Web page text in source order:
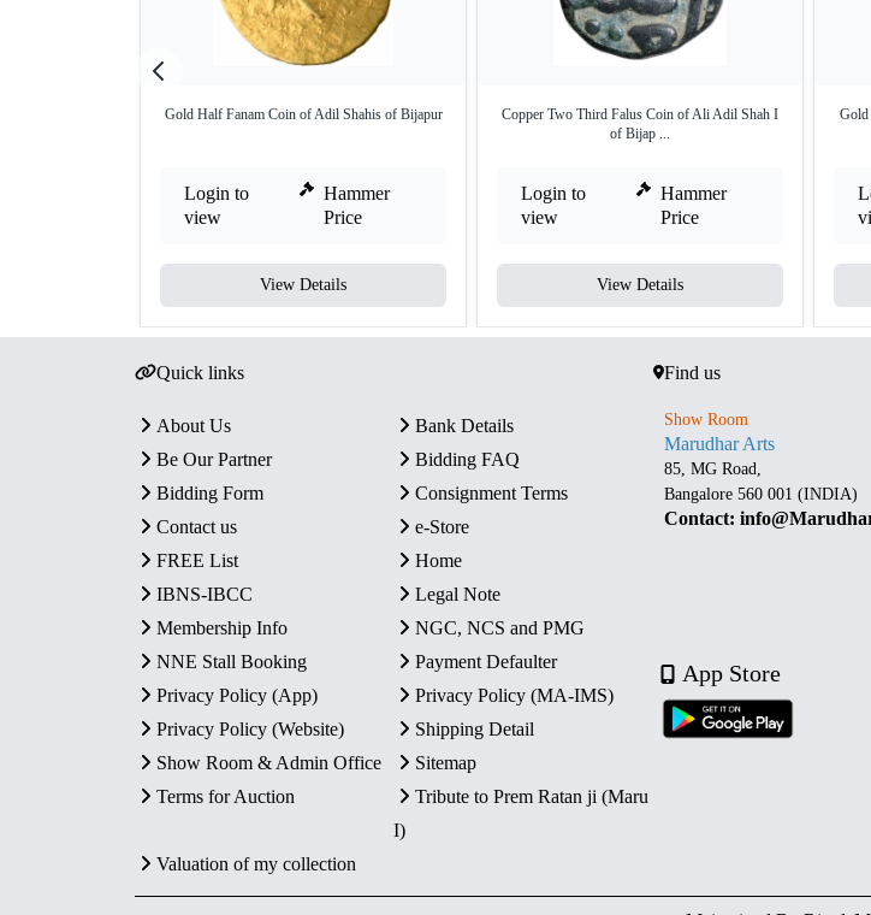
Gold Half Fanam Coin of Adil Shahis of Bijapur
Login to
view
Hammer
Price
View Details
Copper Two Third Falus Coin of Ali Adil Shah I
of Bijap ...
Login to
view
Hammer
Price
View Details
Gold
Quick links
About Us
Bank Details
Be Our Partner
Bidding FAQ
Bidding Form
Consignment Terms
Contact us
e-Store
FREE List
Home
IBNS-IBCC
Legal Note
Membership Info
NGC, NCS and PMG
NNE Stall Booking
Payment Defaulter
Privacy Policy (App)
Privacy Policy (MA-IMS)
Privacy Policy (Website)
Shipping Detail
Show Room & Admin Office
Sitemap
Terms for Auction
Tribute to Prem Ratan ji (Maru
I)
Valuation of my collection
Find us
Show Room
Marudhar Arts
85, MG Road,
Bangalore 560 001 (INDIA)
Contact:
App Store